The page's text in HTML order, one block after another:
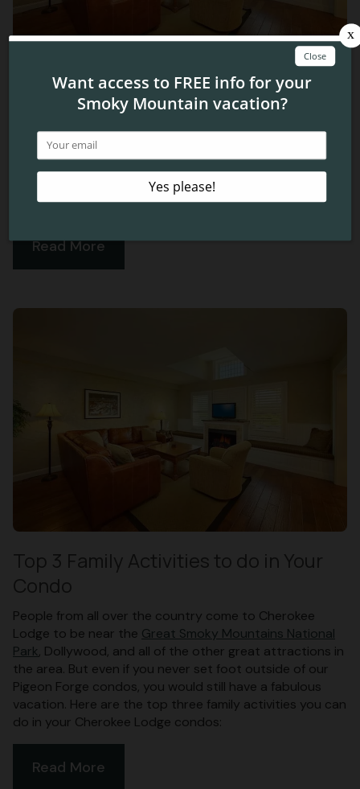
Plan a Romantic Retreat at Cherokee
Lodge Condos
Are you looking for the perfect place to spend your next
anniversary or couple’s getaway? Our condos in Pigeon
Forge have everything you need for an unforgettable
vacation.
Read More
Top 3 Family Activities to do in Your
Condo
People from all over the country come to Cherokee
Lodge to be near the Great Smoky Mountains National
Park, Dollywood, and all of the other great attractions in
the area. But even if you never set foot outside of our
Pigeon Forge condos, you would still have a fabulous
vacation. Here are the top three family activities you can
do in your Cherokee Lodge condos:
Read More